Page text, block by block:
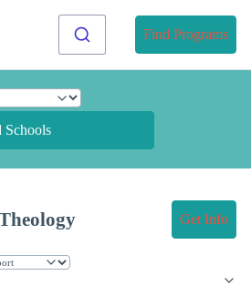
Find Programs
Schools
Get Info